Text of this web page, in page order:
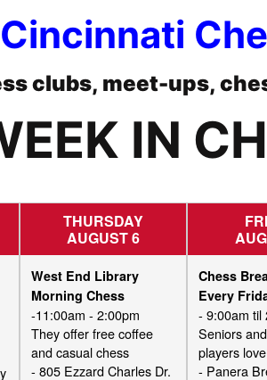
clubs, meet-ups,
IN
THURSDAY
AUGUST 6
West End Library
Morning Chess
-11:00am - 2:00pm
They offer free coffee
and casual chess
- 805 Ezzard Charles Dr.
Chess
Every
- 9:00am til
Seniors
players
- Panera